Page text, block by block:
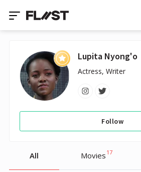
Lupita Nyong'o
Actress, Writer
Follow
All Movies 17